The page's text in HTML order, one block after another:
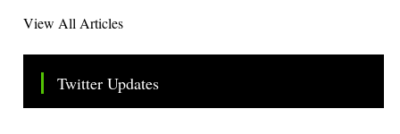
View All Articles
Twitter Updates
Tweets by TheSMEOfficial